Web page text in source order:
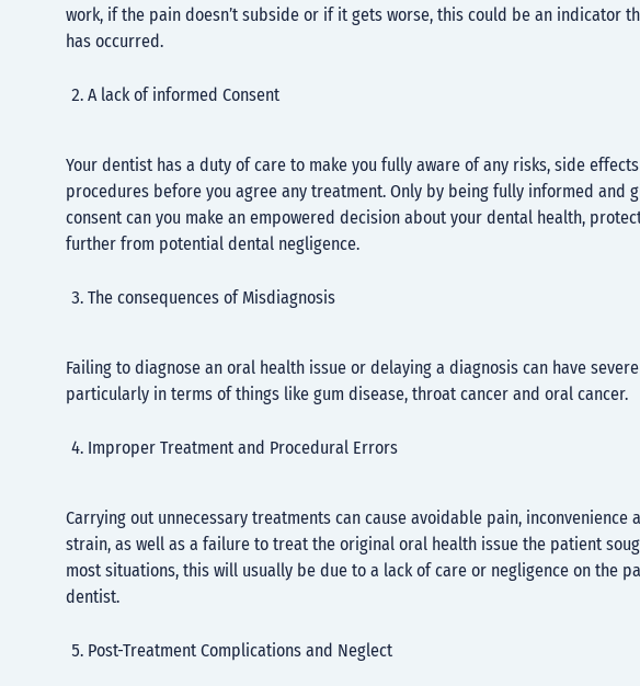
work, if the pain doesn’t subside or if it gets worse, this could be an indicator
has occurred.
A lack of informed Consent
Your dentist has a duty of care to make you fully aware of any risks, side
procedures before you agree any treatment. Only by being fully informed and
consent can you make an empowered decision about your dental health,
further from potential dental negligence.
The consequences of Misdiagnosis
Failing to diagnose an oral health issue or delaying a diagnosis can have
particularly in terms of things like gum disease, throat cancer and oral cancer.
Improper Treatment and Procedural Errors
Carrying out unnecessary treatments can cause avoidable pain, inconvenience
strain, as well as a failure to treat the original oral health issue the patient
most situations, this will usually be due to a lack of care or negligence on the
dentist.
Post-Treatment Complications and Neglect